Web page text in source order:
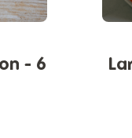
- 6